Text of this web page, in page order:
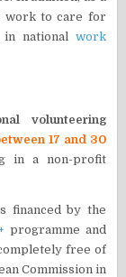
work to care for
national work
volunteering
17 and 30
in a non-profit
financed by the
programme and
free of
Commission in